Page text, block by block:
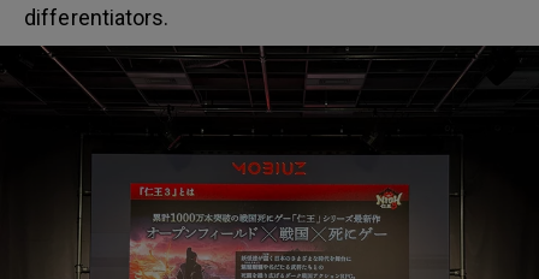
differentiators.